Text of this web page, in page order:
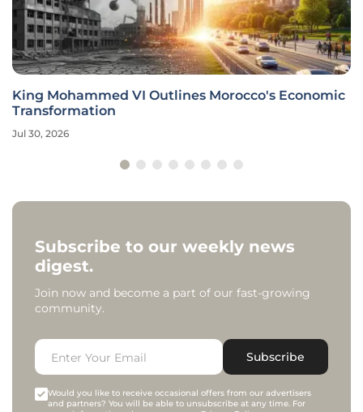
King Mohammed VI Outlines Morocco's Economic
Transformation
Jul 30, 2026
Subscribe to our weekly news
digest.
Join now and become a part of our fast-growing
community.
Subscribe
Would you like to receive occasional offers from our advertisers
and partners? You will be able to unsubscribe at any time. For